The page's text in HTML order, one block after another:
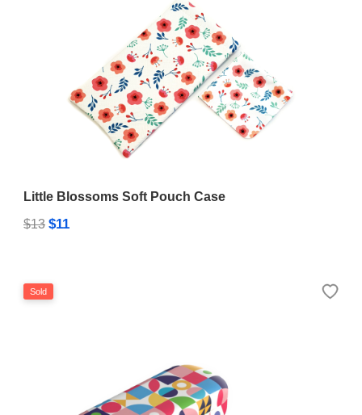
Little Blossoms Soft Pouch Case
$13 $11
Sold